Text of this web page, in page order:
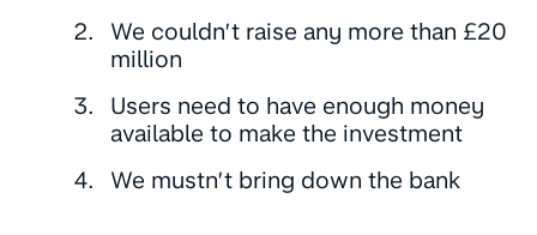
We couldn’t raise any more than £20
million
Users need to have enough money
available to make the investment
We mustn’t bring down the bank